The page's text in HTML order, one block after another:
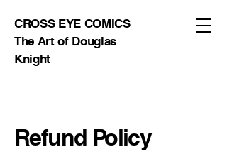
CROSS EYE COMICS
The Art of Douglas
Knight
Refund Policy